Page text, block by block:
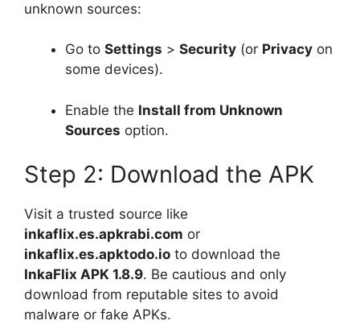
unknown sources:
Go to Settings > Security (or Privacy on
some devices).
Enable the Install from Unknown
Sources option.
Step 2: Download the APK
Visit a trusted source like
inkaflix.es.apkrabi.com or
inkaflix.es.apktodo.io to download the
InkaFlix APK 1.8.9. Be cautious and only
download from reputable sites to avoid
malware or fake APKs.